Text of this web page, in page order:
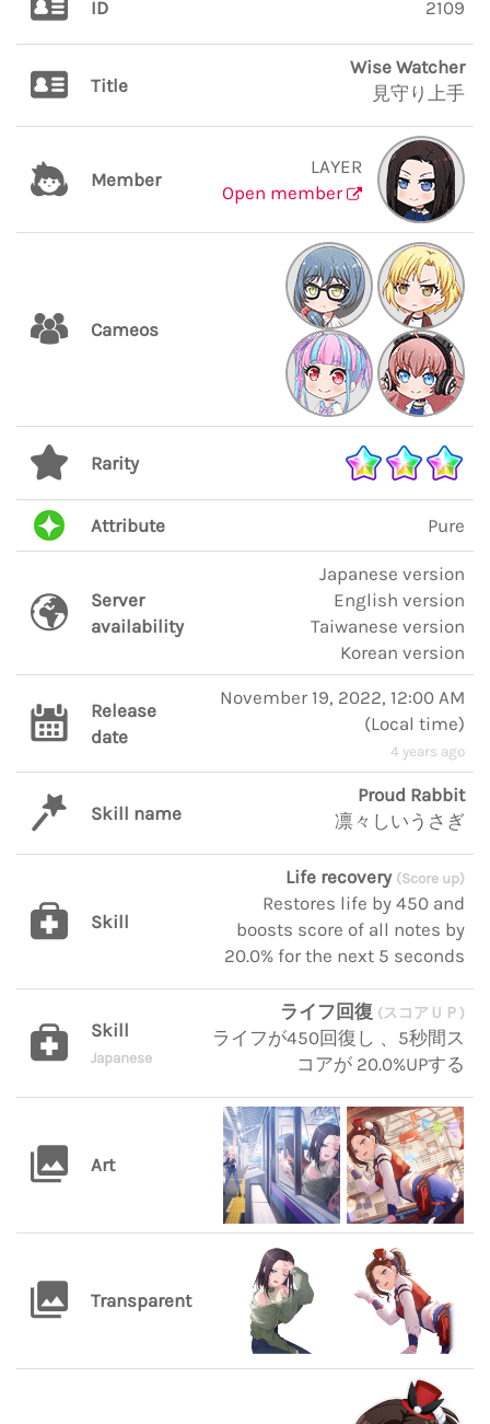
ID 2109
Title
Wise Watcher
見守り上手
Member
LAYER
Open member
Cameos
Rarity
Attribute Pure
Server
availability
Japanese version
English version
Taiwanese version
Korean version
Release
date
November 19, 2022, 12:00 AM
(Local time)
4 years ago
Skill name
Proud Rabbit
凛々しいうさぎ
Skill
Life recovery (Score up)
Restores life by 450 and
boosts score of all notes by
20.0% for the next 5 seconds
Skill
Japanese
ライフ回復 (スコアＵＰ)
ライフが450回復し 、5秒間ス
コアが 20.0%UPする
Art
Transparent